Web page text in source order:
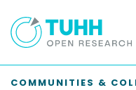
COMMUNITIES &